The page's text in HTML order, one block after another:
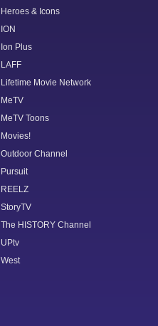
Heroes & Icons
ION
Ion Plus
LAFF
Lifetime Movie Network
MeTV
MeTV Toons
Movies!
Outdoor Channel
Pursuit
REELZ
StoryTV
The HISTORY Channel
UPtv
West